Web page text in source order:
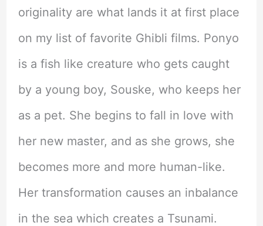
originality are what lands it at first place
on my list of favorite Ghibli films. Ponyo
is a fish like creature who gets caught
by a young boy, Souske, who keeps her
as a pet. She begins to fall in love with
her new master, and as she grows, she
becomes more and more human-like.
Her transformation causes an inbalance
in the sea which creates a Tsunami.